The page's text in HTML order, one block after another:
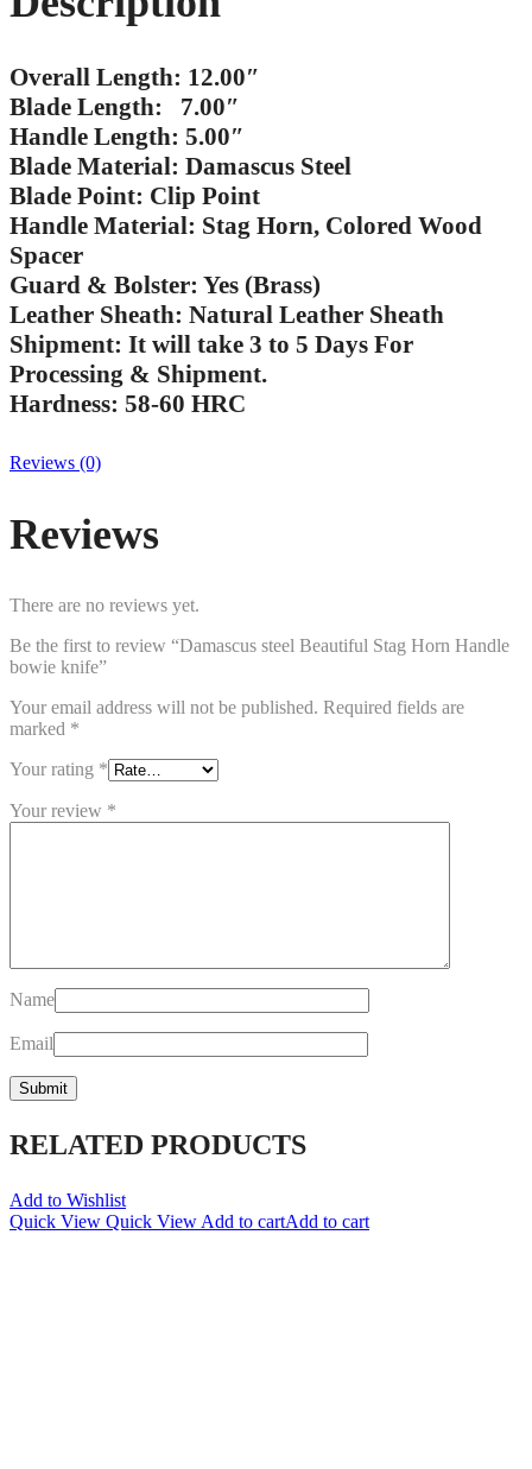
Overall Length: 12.00″
Blade Length: 7.00″
Handle Length: 5.00″
Blade Material: Damascus Steel
Blade Point: Clip Point
Handle Material: Stag Horn, Colored Wood
Spacer
Guard & Bolster: Yes (Brass)
Leather Sheath: Natural Leather Sheath
Shipment: It will take 3 to 5 Days For
Processing & Shipment.
Hardness: 58-60 HRC
Reviews (0)
Reviews
There are no reviews yet.
Be the first to review “Damascus steel Beautiful Stag Horn Handle
bowie knife”
Your email address will not be published. Required fields are
marked *
Your rating *
Your review *
Name
Email
RELATED PRODUCTS
Add to Wishlist
Quick View Quick View Add to cartAdd to cart